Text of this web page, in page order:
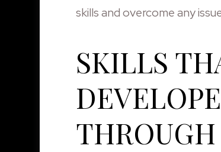
skills and overcome any
SKILLS